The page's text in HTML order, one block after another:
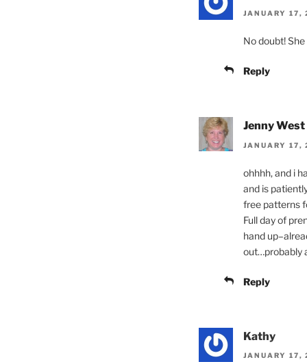
JANUARY
No doubt!
Reply
Jenny West
JANUARY
ohhhh, and i
and is
free patterns
Full day of
hand
out…probably
Reply
Kathy
JANUARY